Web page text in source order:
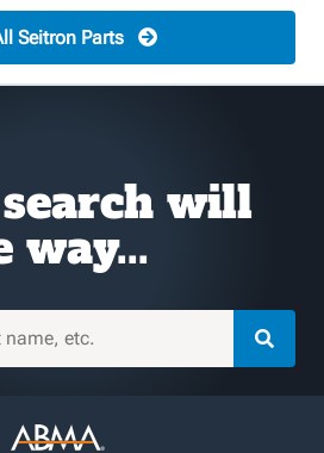
Seitron Parts
will